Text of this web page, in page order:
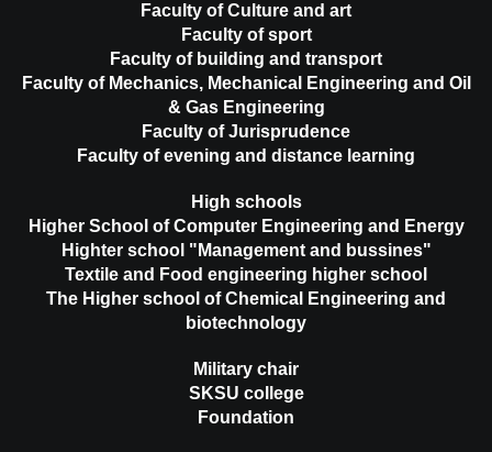
Faculty of Culture and art
Faculty of sport
Faculty of building and transport
Faculty of Mechanics, Mechanical Engineering and Oil
& Gas Engineering
Faculty of Jurisprudence
Faculty of evening and distance learning
High schools
Higher School of Computer Engineering and Energy
Highter school "Management and bussines"
Textile and Food engineering higher school
The Higher school of Chemical Engineering and
biotechnology
Military chair
SKSU college
Foundation